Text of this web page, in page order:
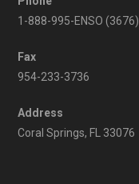
1-888-995-ENSO (3676)
Fax
954-233-3736
Address
Coral Springs, FL 33076